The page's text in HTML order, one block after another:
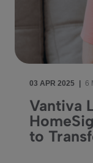
03 APR 2025 6
Vantiva
to